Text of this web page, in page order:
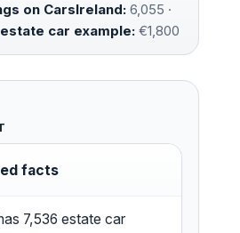
on CarsIreland: 6,055 ·
car example: €1,800
facts
7,536 estate car